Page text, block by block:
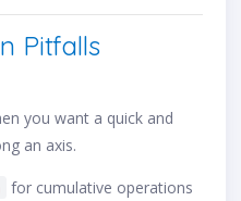
Pitfalls
you want a quick and
an axis.
for cumulative operations